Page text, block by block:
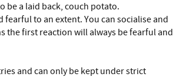
be a laid back, couch potato.
fearful to an extent. You can socialise and
the first reaction will always be fearful and
and can only be kept under strict